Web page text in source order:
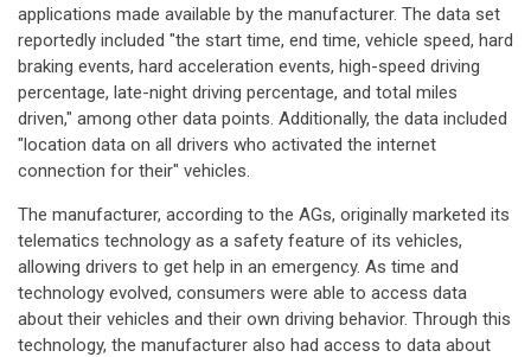
applications made available by the manufacturer. The data set
reportedly included "the start time, end time, vehicle speed, hard
braking events, hard acceleration events, high-speed driving
percentage, late-night driving percentage, and total miles
driven," among other data points. Additionally, the data included
"location data on all drivers who activated the internet
connection for their" vehicles.
The manufacturer, according to the AGs, originally marketed its
telematics technology as a safety feature of its vehicles,
allowing drivers to get help in an emergency. As time and
technology evolved, consumers were able to access data
about their vehicles and their own driving behavior. Through this
technology, the manufacturer also had access to data about